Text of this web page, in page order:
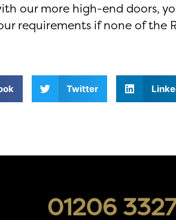
our more high-end doors,
requirements if none of the
Twitter
01206